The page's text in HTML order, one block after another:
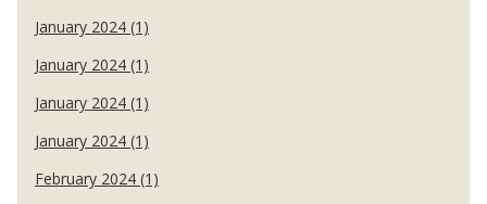
January 2024 (1)
January 2024 (1)
January 2024 (1)
January 2024 (1)
February 2024 (1)